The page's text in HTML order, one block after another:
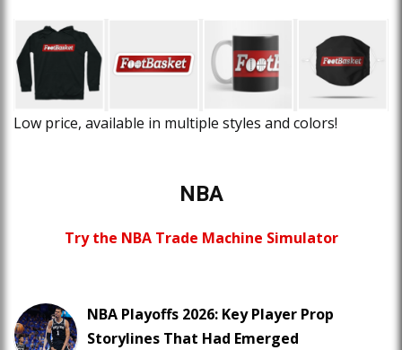
Low price, available in multiple styles and colors!
NBA
Try the NBA Trade Machine Simulator
NBA Playoffs 2026: Key Player Prop
Storylines That Had Emerged